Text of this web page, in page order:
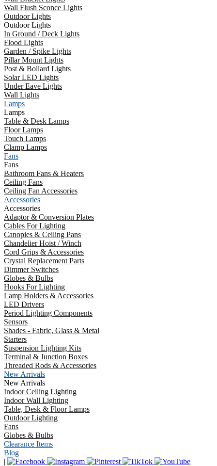
Wall Flush Sconce Lights
Outdoor Lights
Outdoor Lights
In Ground / Deck Lights
Flood Lights
Garden / Spike Lights
Pillar Mount Lights
Post & Bollard Lights
Solar LED Lights
Under Eave Lights
Wall Lights
Lamps
Lamps
Table & Desk Lamps
Floor Lamps
Touch Lamps
Clamp Lamps
Fans
Fans
Bathroom Fans & Heaters
Ceiling Fans
Ceiling Fan Accessories
Accessories
Accessories
Adaptor & Conversion Plates
Cables For Lighting
Canopies & Ceiling Pans
Chandelier Hoist / Winch
Cord Grips & Accessories
Crystal Replacement Parts
Dimmer Switches
Globes & Bulbs
Hooks For Lighting
Lamp Holders & Accessories
LED Drivers
Period Lighting Components
Sensors
Shades - Fabric, Glass & Metal
Starters
Suspension Lighting Kits
Terminal & Junction Boxes
Threaded Rods & Accessories
New Arrivals
New Arrivals
Indoor Ceiling Lighting
Indoor Wall Lighting
Table, Desk & Floor Lamps
Outdoor Lighting
Fans
Globes & Bulbs
Clearance Items
Blog
|